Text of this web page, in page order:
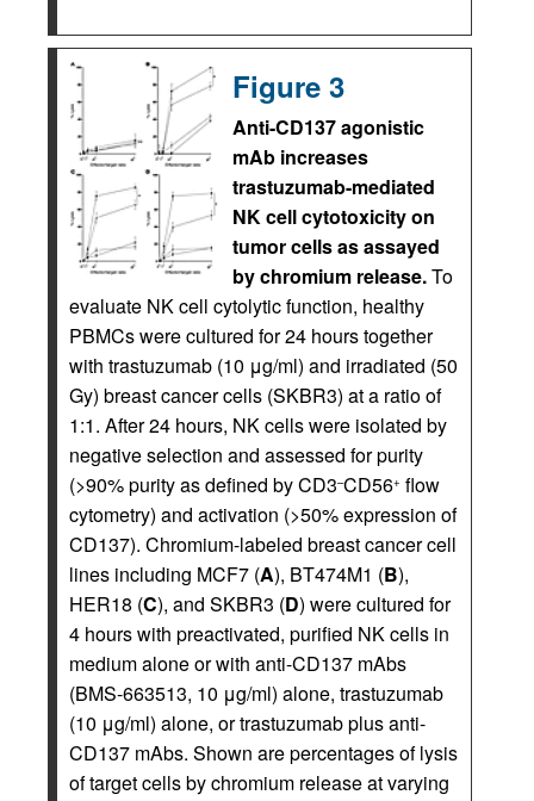
Figure 3
Anti-CD137 agonistic
mAb increases
trastuzumab-mediated
NK cell cytotoxicity on
tumor cells as assayed
by chromium release.To
evaluate NK cell cytolytic function, healthy
PBMCs were cultured for 24 hours together
with trastuzumab (10 μg/ml) and irradiated (50
Gy) breast cancer cells (SKBR3) at a ratio of
1:1. After 24 hours, NK cells were isolated by
negative selection and assessed for purity
(>90% purity as defined by CD3–CD56+ flow
cytometry) and activation (>50% expression of
CD137). Chromium-labeled breast cancer cell
lines including MCF7 (A), BT474M1 (B),
HER18 (C), and SKBR3 (D) were cultured for
4 hours with preactivated, purified NK cells in
medium alone or with anti-CD137 mAbs
(BMS-663513, 10 μg/ml) alone, trastuzumab
(10 μg/ml) alone, or trastuzumab plus anti-
CD137 mAbs. Shown are percentages of lysis
of target cells by chromium release at varying